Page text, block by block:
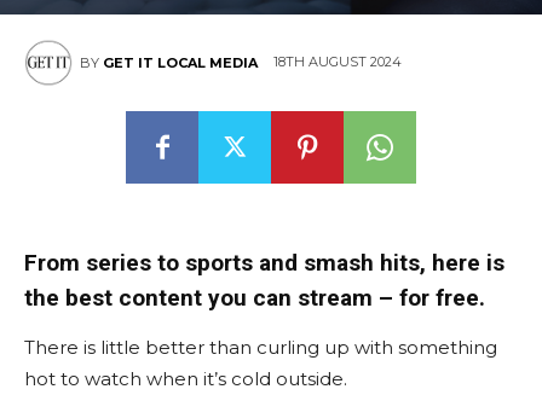
BY GET IT LOCAL MEDIA 18TH AUGUST 2024
From series to sports and smash hits, here is
the best content you can stream – for free.
There is little better than curling up with something
hot to watch when it’s cold outside.